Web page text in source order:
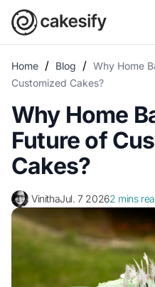
Home / Blog / Why Home
Customized Cakes?
Why Home
Future of
Cakes?
Vinitha Jul. 7 20262 mins